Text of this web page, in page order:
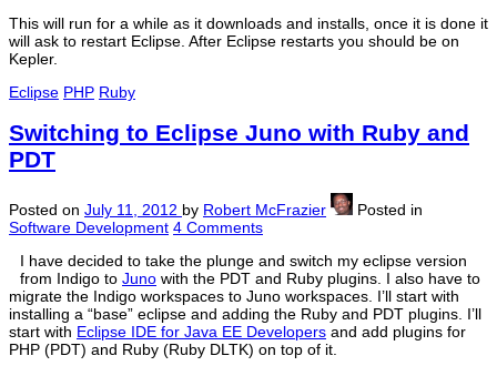
This will run for a while as it downloads and installs, once it is done it
will ask to restart Eclipse. After Eclipse restarts you should be on
Kepler.
Eclipse PHP Ruby
Switching to Eclipse Juno with Ruby and
PDT
Posted on July 11, 2012 by Robert McFrazier
Posted in
Software Development 4 Comments
I have decided to take the plunge and switch my eclipse version
from Indigo to Juno with the PDT and Ruby plugins. I also have to
migrate the Indigo workspaces to Juno workspaces. I’ll start with
installing a “base” eclipse and adding the Ruby and PDT plugins. I’ll
start with Eclipse IDE for Java EE Developers and add plugins for
PHP (PDT) and Ruby (Ruby DLTK) on top of it.